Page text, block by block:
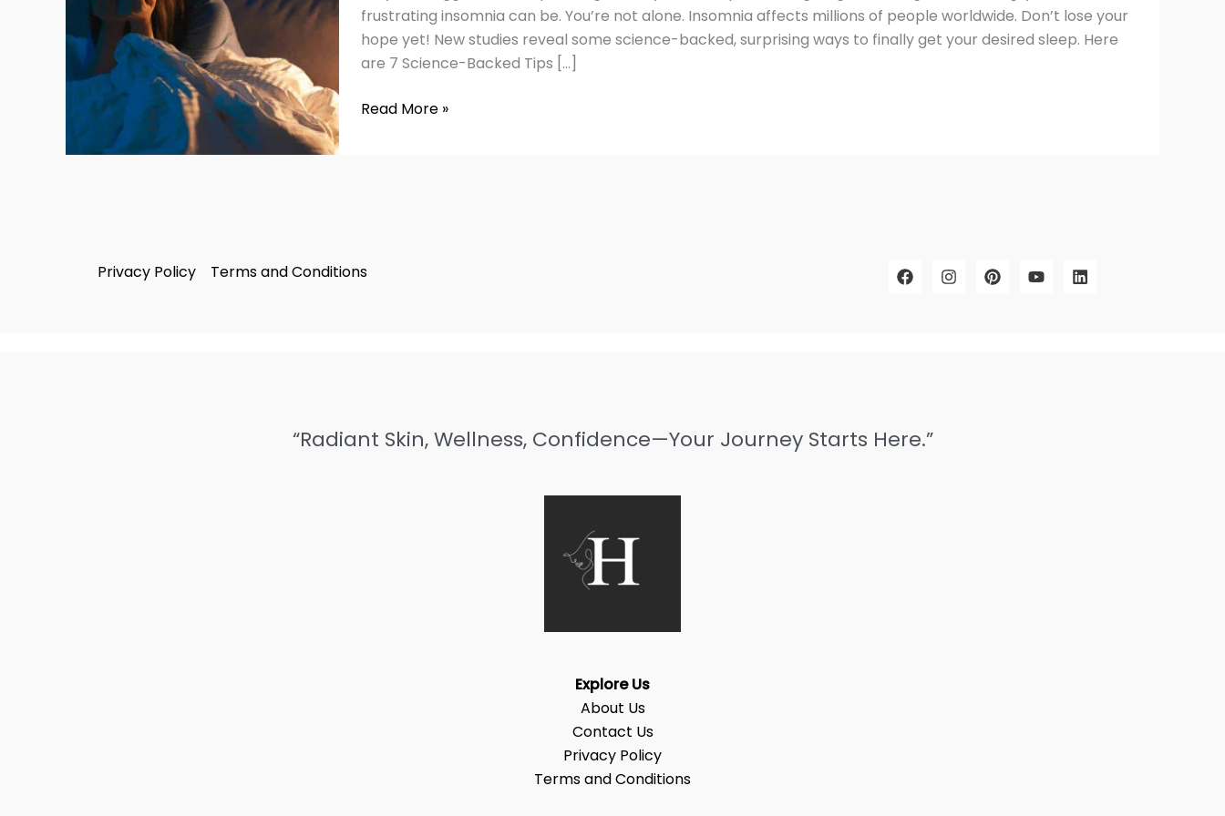
frustrating insomnia can be. You’re not alone. Insomnia affects millions of people worldwide. Don’t lose your
hope yet! New studies reveal some science-backed, surprising ways to finally get your desired sleep. Here
are 7 Science-Backed Tips […]
Insomnia
Read More »
Privacy Policy Terms and Conditions
“Radiant Skin, Wellness, Confidence—Your Journey Starts Here.”
Explore Us
About Us
Contact Us
Privacy Policy
Terms and Conditions